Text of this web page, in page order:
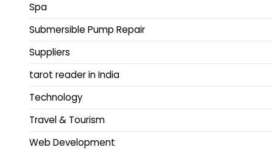
Spa
Submersible Pump Repair
Suppliers
tarot reader in India
Technology
Travel & Tourism
Web Development